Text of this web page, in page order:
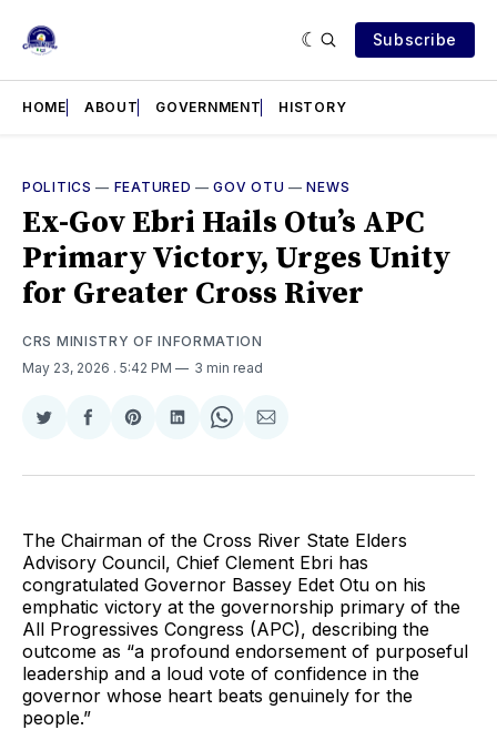
Subscribe
HOME ABOUT GOVERNMENT HISTORY
POLITICS — FEATURED —GOV OTU —NEWS
Ex-Gov Ebri Hails Otu’s APC
Primary Victory, Urges Unity
for Greater Cross River
CRS MINISTRY OF INFORMATION
May 23, 2026 . 5:42 PM 3 min read
Share
Twitter
Share
Facebook
Share
Pinterest
Share
LinkedIn
Share
WhatsApp
Share
Email
The Chairman of the Cross River State Elders
Advisory Council, Chief Clement Ebri has
congratulated Governor Bassey Edet Otu on his
emphatic victory at the governorship primary of the
All Progressives Congress (APC), describing the
outcome as “a profound endorsement of purposeful
leadership and a loud vote of confidence in the
governor whose heart beats genuinely for the
people.”